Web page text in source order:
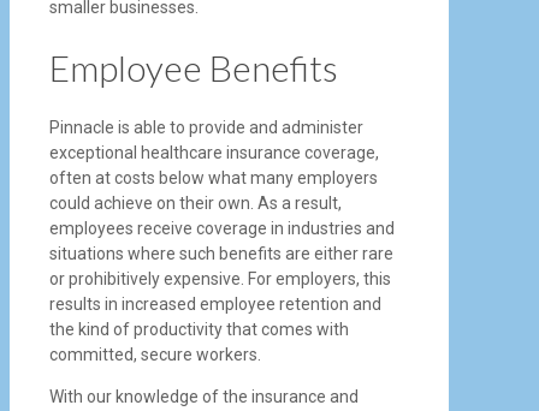
smaller businesses.
Employee Benefits
Pinnacle is able to provide and administer
exceptional healthcare insurance coverage,
often at costs below what many employers
could achieve on their own. As a result,
employees receive coverage in industries and
situations where such benefits are either rare
or prohibitively expensive. For employers, this
results in increased employee retention and
the kind of productivity that comes with
committed, secure workers.
With our knowledge of the insurance and